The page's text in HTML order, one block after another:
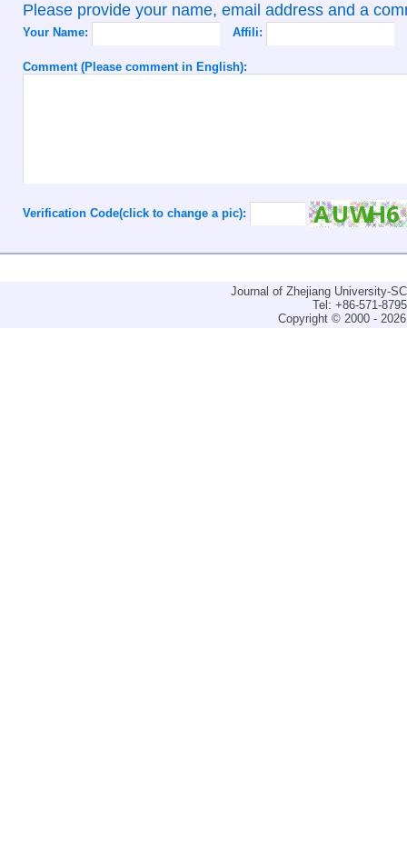
Please provide your name, email address and a
Your Name: Affili:
Comment (Please comment in English):
Verification Code(click to change a pic):
Journal of Zhejiang University-
Tel: +86-571-
Copyright © 2000 -